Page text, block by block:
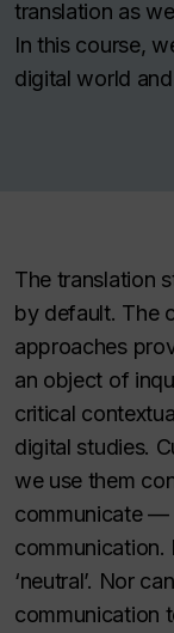
translation as
In this course,
digital world
The translation
by default. The
approaches
an object of
critical
digital studies.
we use them
communicate —
‘neutral’. Nor
communication